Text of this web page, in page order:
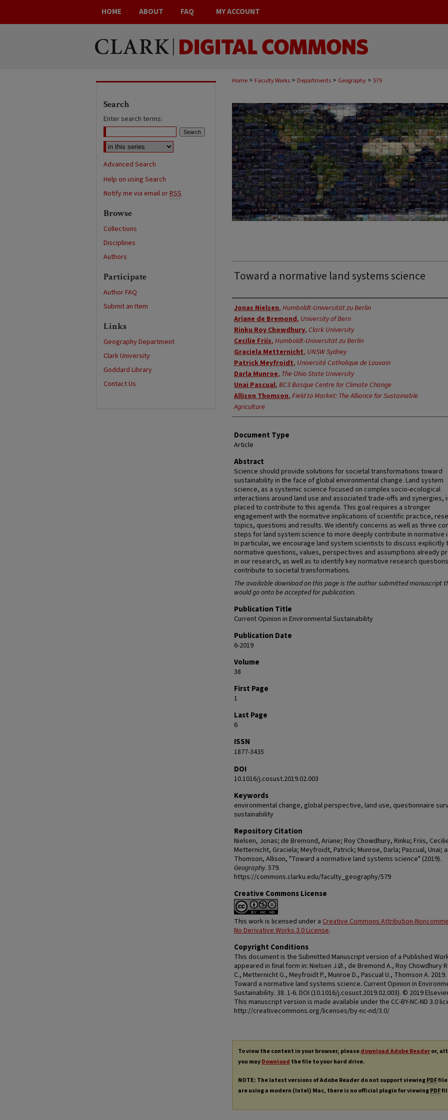
HOME ABOUT FAQ MY ACCOUNT
Home > Faculty Works > Departments > Geography > 579
Toward a normative land systems science
Authors
Jonas Nielsen, Humboldt-Universität zu Berlin
Ariane de Bremond, University of Bern
Rinku Roy Chowdhury, Clark University
Cecilie Friis, Humboldt-Universität zu Berlin
Graciela Metternicht, UNSW Sydney
Patrick Meyfroidt, Université Catholique de Louvain
Darla Munroe, The Ohio State University
Unai Pascual, BC3 Basque Centre for Climate Change
Allison Thomson, Field to Market: The Alliance for Sustainable
Agriculture
Document Type
Article
Abstract
Science should provide solutions for societal transformations toward
sustainability in the face of global environmental change. Land system
science, as a systemic science focused on complex socio-ecological
interactions around land use and associated trade-offs and synergies,
placed to contribute to this agenda. This goal requires a stronger
engagement with the normative implications of scientific practice,
topics, questions and results. We identify concerns as well as three
steps for land system science to more deeply contribute in normative
In particular, we encourage land system scientists to discuss explicitly
normative questions, values, perspectives and assumptions already
in our research, as well as to identify key normative research
contribute to societal transformations.
The available download on this page is the author submitted manuscript
would go onto be accepted for publication.
Publication Title
Current Opinion in Environmental Sustainability
Publication Date
6-2019
Volume
38
First Page
1
Last Page
6
ISSN
1877-3435
DOI
10.1016/j.cosust.2019.02.003
Keywords
environmental change, global perspective, land use, questionnaire
sustainability
Repository Citation
Nielsen, Jonas; de Bremond, Ariane; Roy Chowdhury, Rinku; Friis,
Metternicht, Graciela; Meyfroidt, Patrick; Munroe, Darla; Pascual, Unai;
Thomson, Allison, "Toward a normative land systems science" (2019).
Geography. 579.
https://commons.clarku.edu/faculty_geography/579
Creative Commons License
This work is licensed under a Creative Commons Attribution-
No Derivative Works 3.0 License.
Copyright Conditions
This document is the Submitted Manuscript version of a Published
appeared in final form in: Nielsen J.Ø., de Bremond A., Roy Chowdhury
C., Metternicht G., Meyfroidt P., Munroe D., Pascual U., Thomson A. 2019.
Toward a normative land systems science. Current Opinion in
Sustainability. 38. 1-6. DOI (10.1016/j.cosust.2019.02.003). © 2019 Elsevier
This manuscript version is made available under the CC-BY-NC-ND 3.0
http://creativecommons.org/licenses/by-nc-nd/3.0/
To view the content in your browser, pleasedownload Adobe Readeror,
you mayDownload the file to your hard drive.
NOTE: The latest versions of Adobe Reader do not support viewingPDF
are using a modern (Intel) Mac, there is no official plugin for viewingPDF
Search
Enter search terms:
Advanced Search
Help on using Search
Notify me via email orRSS
Browse
Collections
Disciplines
Authors
Participate
Author FAQ
Submit an Item
Links
Geography Department
Clark University
Goddard Library
Contact Us